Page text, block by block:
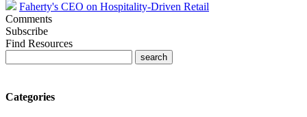
Faherty's CEO on Hospitality-Driven Retail
Comments
Subscribe
Find Resources
Categories